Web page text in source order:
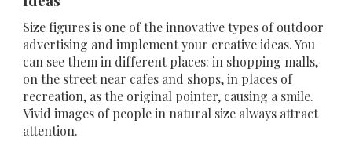
Size figures is one of the innovative types of outdoor
advertising and implement your creative ideas. You
can see them in different places: in shopping malls,
on the street near cafes and shops, in places of
recreation, as the original pointer, causing a smile.
Vivid images of people in natural size always attract
attention.